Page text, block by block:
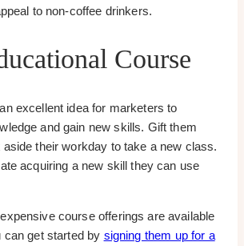
to non-coffee drinkers.
Course
excellent idea for marketers to
and gain new skills. Gift them
their workday to take a new class.
acquiring a new skill they can use
course offerings are available
can get started by signing them up for a